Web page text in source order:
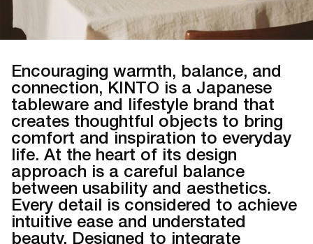
Encouraging warmth, balance, and
connection, KINTO is a Japanese
tableware and lifestyle brand that
creates thoughtful objects to bring
comfort and inspiration to everyday
life. At the heart of its design
approach is a careful balance
between usability and aesthetics.
Every detail is considered to achieve
intuitive ease and understated
beauty. Designed to integrate